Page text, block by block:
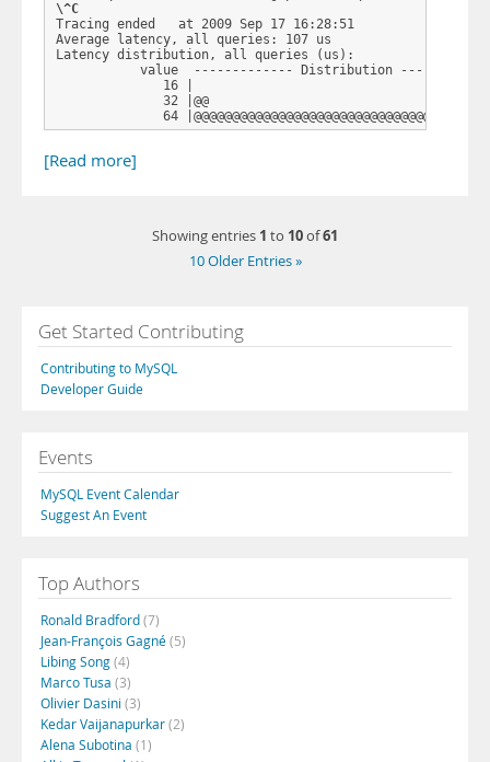
\^C
Tracing ended   at 2009 Sep 17 16:28:51
Average latency, all queries: 107 us
Latency distribution, all queries (us):
value  ------------- Distribution
16 |
32 |@@
              64 |@@@@@@@@@@@@@@@@@@@@@@@@@@@@@@@@@ …
[Read more]
Showing entries 1 to 10of61
10 Older Entries »
Get Started Contributing
Contributing to MySQL
Developer Guide
Events
MySQL Event Calendar
Suggest An Event
Top Authors
Ronald Bradford(7)
Jean-François Gagné(5)
Libing Song(4)
Marco Tusa (3)
Olivier Dasini (3)
Kedar Vaijanapurkar(2)
Alena Subotina (1)